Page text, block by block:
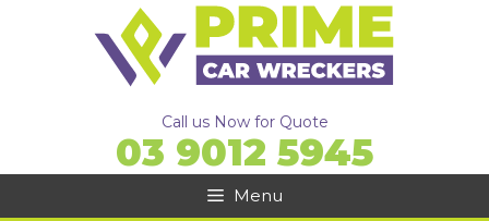
Call us Now for Quote
03 9012 5945
Menu